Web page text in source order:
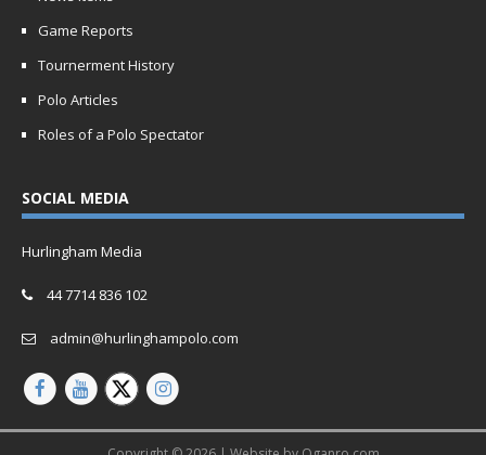
Game Reports
Tournerment History
Polo Articles
Roles of a Polo Spectator
SOCIAL MEDIA
Hurlingham Media
44 7714 836 102
admin@hurlinghampolo.com